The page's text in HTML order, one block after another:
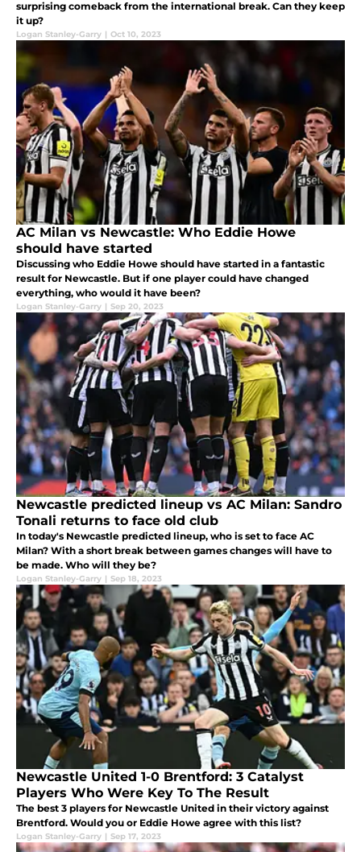
surprising comeback from the international break. Can they keep
it up?
Logan Stanley-Garry | Oct 10, 2023
AC Milan vs Newcastle: Who Eddie Howe
should have started
Discussing who Eddie Howe should have started in a fantastic
result for Newcastle. But if one player could have changed
everything, who would it have been?
Logan Stanley-Garry | Sep 20, 2023
Newcastle predicted lineup vs AC Milan: Sandro
Tonali returns to face old club
In today's Newcastle predicted lineup, who is set to face AC
Milan? With a short break between games changes will have to
be made. Who will they be?
Logan Stanley-Garry | Sep 18, 2023
Newcastle United 1-0 Brentford: 3 Catalyst
Players Who Were Key To The Result
The best 3 players for Newcastle United in their victory against
Brentford. Would you or Eddie Howe agree with this list?
Logan Stanley-Garry | Sep 17, 2023